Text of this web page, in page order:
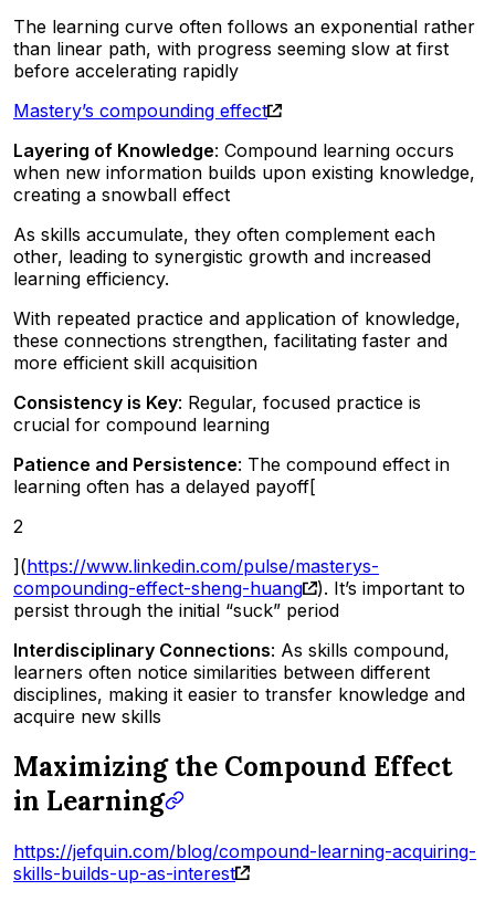
The learning curve often follows an exponential rather
than linear path, with progress seeming slow at first
before accelerating rapidly
Mastery’s compounding effect
Layering of Knowledge: Compound learning occurs
when new information builds upon existing knowledge,
creating a snowball effect
As skills accumulate, they often complement each
other, leading to synergistic growth and increased
learning efficiency.
With repeated practice and application of knowledge,
these connections strengthen, facilitating faster and
more efficient skill acquisition
Consistency is Key: Regular, focused practice is
crucial for compound learning
Patience and Persistence: The compound effect in
learning often has a delayed payoff[
2
](https://www.linkedin.com/pulse/masterys-
compounding-effect-sheng-huang
). It’s important to
persist through the initial “suck” period
Interdisciplinary Connections: As skills compound,
learners often notice similarities between different
disciplines, making it easier to transfer knowledge and
acquire new skills
Maximizing the Compound Effect
in Learning
https://jefquin.com/blog/compound-learning-acquiring-
skills-builds-up-as-interest